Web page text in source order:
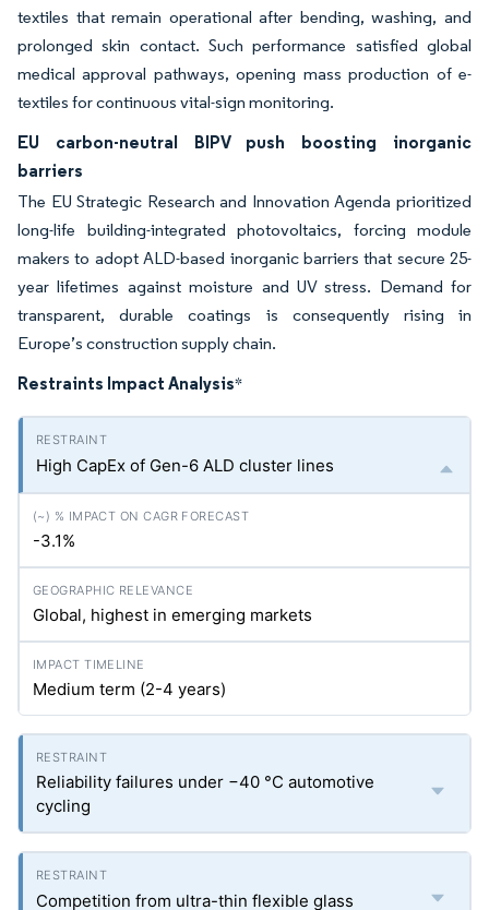
textiles that remain operational after bending, washing, and
prolonged skin contact. Such performance satisfied global
medical approval pathways, opening mass production of e-
textiles for continuous vital-sign monitoring.
EU carbon-neutral BIPV push boosting inorganic
barriers
The EU Strategic Research and Innovation Agenda prioritized
long-life building-integrated photovoltaics, forcing module
makers to adopt ALD-based inorganic barriers that secure 25-
year lifetimes against moisture and UV stress. Demand for
transparent, durable coatings is consequently rising in
Europe’s construction supply chain.
Restraints Impact Analysis*
High CapEx of Gen-6 ALD cluster lines
-3.1%
Global, highest in emerging markets
Medium term (2-4 years)
Reliability failures under −40 °C automotive
cycling
Competition from ultra-thin flexible glass